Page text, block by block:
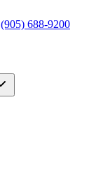
(905) 688-9200